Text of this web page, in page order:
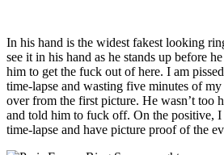
In his hand is the widest fakest looking
see it in his hand as he stands up before
him to get the fuck out of here. I am
time-lapse and wasting five minutes of
over from the first picture. He wasn’t too
and told him to fuck off. On the positive,
time-lapse and have picture proof of the